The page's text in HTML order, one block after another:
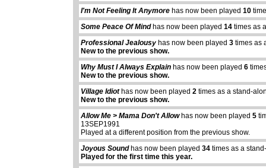
I'm Not Feeling It Anymore has now been played10
Some Peace Of Mindhas now been played14 times as
Professional Jealousy has now been played3 times as
New to the previous show.
Why Must I Always Explain has now been played6
New to the previous show.
Village Idiothas now been played2 times as a stand-
New to the previous show.
Allow Me > Mama Don't Allowhas now been played5
13SEP1991
Played at a different position from the previous show.
Joyous Soundhas now been played34 times as a
Played for the first time this year.